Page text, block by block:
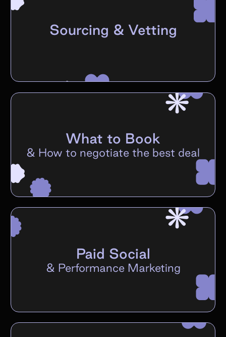
Sourcing & Vetting
What to Book
& How to negotiate the best deal
Paid Social
& Performance Marketing